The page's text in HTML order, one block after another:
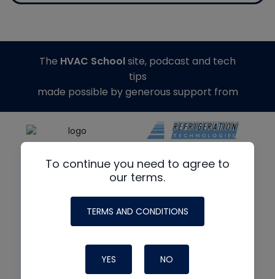
To continue you need to agree to
our terms.
TERMS AND CONDITIONS
YES NO
The HVAC Schoolsite, podcast and tech
tips
made possible by generous support from